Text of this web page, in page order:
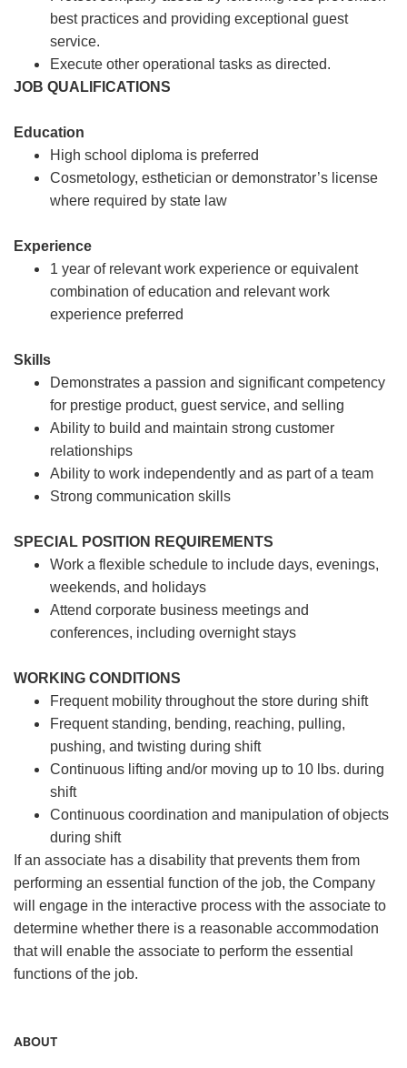
best practices and providing exceptional guest
service.
Execute other operational tasks as directed.
JOB QUALIFICATIONS
Education
High school diploma is preferred
Cosmetology, esthetician or demonstrator’s license
where required by state law
Experience
1 year of relevant work experience or equivalent
combination of education and relevant work
experience preferred
Skills
Demonstrates a passion and significant competency
for prestige product, guest service, and selling
Ability to build and maintain strong customer
relationships
Ability to work independently and as part of a team
Strong communication skills
SPECIAL POSITION REQUIREMENTS
Work a flexible schedule to include days, evenings,
weekends, and holidays
Attend corporate business meetings and
conferences, including overnight stays
WORKING CONDITIONS
Frequent mobility throughout the store during shift
Frequent standing, bending, reaching, pulling,
pushing, and twisting during shift
Continuous lifting and/or moving up to 10 lbs. during
shift
Continuous coordination and manipulation of objects
during shift
If an associate has a disability that prevents them from
performing an essential function of the job, the Company
will engage in the interactive process with the associate to
determine whether there is a reasonable accommodation
that will enable the associate to perform the essential
functions of the job.
ABOUT